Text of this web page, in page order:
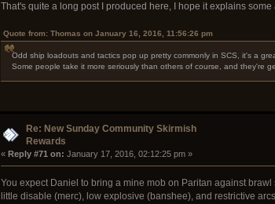
That's quite a long post I produced here, I hope it explains
Quote from: Thomas on January 16, 2016, 11:56:26 pm
Odd ship loadouts and tactics pop up pretty commonly in SCS, it's a
Some people take it more seriously than others of course, and they're
Re: New Sunday Community Skirmish
Rewards
« Reply #71 on: January 17, 2016, 02:12:25 pm »
You expect Daniel to bring a mine mob on Paritan against
little disable (merc), low explosive (banshee), and restrictive